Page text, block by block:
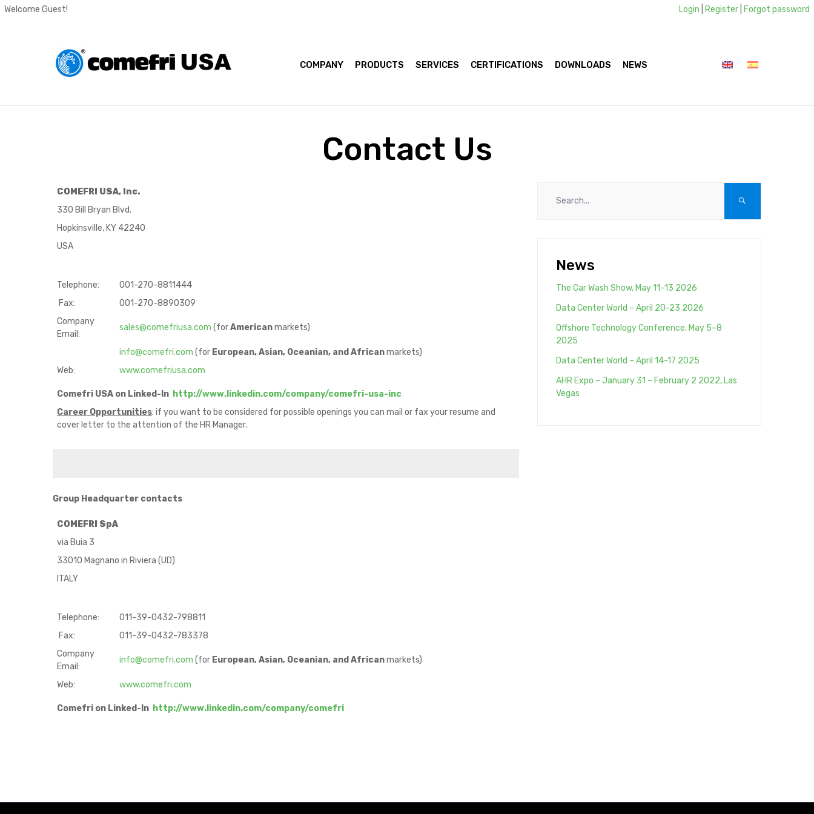
Welcome Guest! Login Register Forgot password
COMPANY PRODUCTS SERVICES CERTIFICATIONS DOWNLOADS NEWS
Contact Us
COMEFRI USA, Inc.
330 Bill Bryan Blvd.
Hopkinsville, KY 42240
USA
Telephone:
001-270-8811444
Fax:
001-270-8890309
Company
Email:
sales@comefriusa.com (forAmericanmarkets)
info@comefri.com (for European, Asian, Oceanian, and Africanmarkets)
Web:
www.comefriusa.com
Comefri USA on Linked-In http://www.linkedin.com/company/comefri-usa-inc
Career Opportunities: if you want to be considered for possible openings you can mail or fax your resume and
cover letter to the attention of the HR Manager.
Group Headquarter contacts
COMEFRI SpA
via Buia 3
33010 Magnano in Riviera (UD)
ITALY
Telephone:
011-39-0432-798811
Fax:
011-39-0432-783378
Company
Email:
info@comefri.com (for European, Asian, Oceanian, and Africanmarkets)
Web: www.comefri.com
Comefri on Linked-In http://www.linkedin.com/company/comefri
News
The Car Wash Show, May 11–13 2026
Data Center World – April 20-23 2026
Offshore Technology Conference, May 5–8
2025
Data Center World – April 14-17 2025
AHR Expo – January 31 – February 2 2022, Las
Vegas